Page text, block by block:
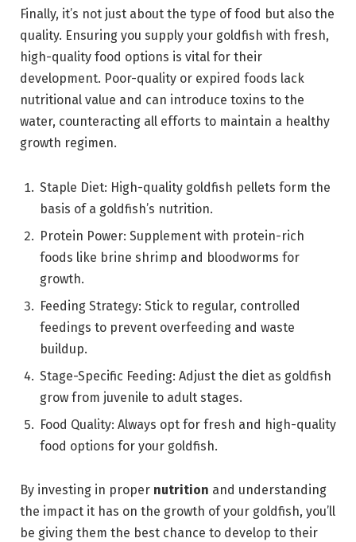
Finally, it’s not just about the type of food but also the
quality. Ensuring you supply your goldfish with fresh,
high-quality food options is vital for their
development. Poor-quality or expired foods lack
nutritional value and can introduce toxins to the
water, counteracting all efforts to maintain a healthy
growth regimen.
Staple Diet: High-quality goldfish pellets form the
basis of a goldfish’s nutrition.
Protein Power: Supplement with protein-rich
foods like brine shrimp and bloodworms for
growth.
Feeding Strategy: Stick to regular, controlled
feedings to prevent overfeeding and waste
buildup.
Stage-Specific Feeding: Adjust the diet as goldfish
grow from juvenile to adult stages.
Food Quality: Always opt for fresh and high-quality
food options for your goldfish.
By investing in proper nutrition and understanding
the impact it has on the growth of your goldfish, you’ll
be giving them the best chance to develop to their